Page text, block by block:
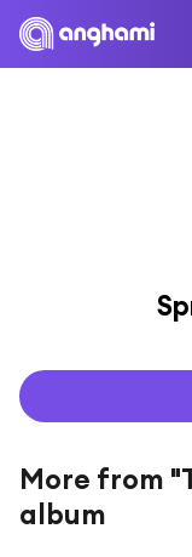
More from
album